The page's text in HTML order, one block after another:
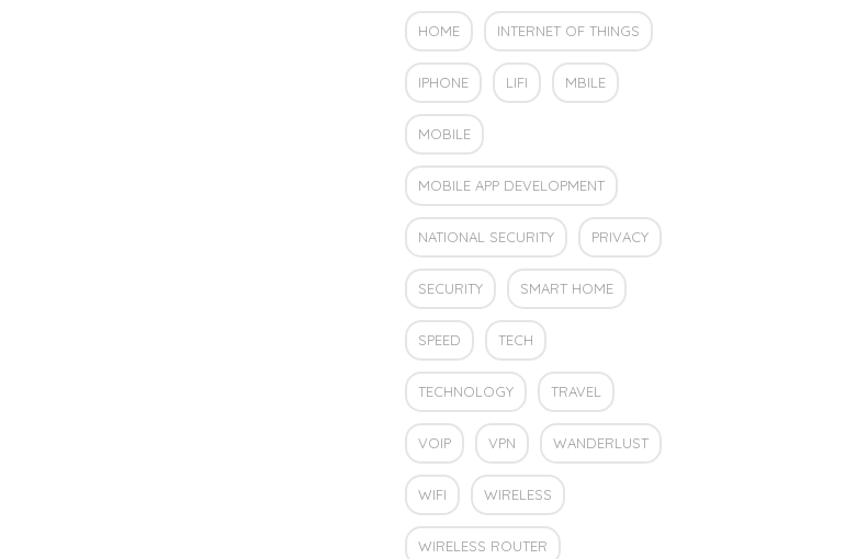
HOME INTERNET OF THINGS
IPHONE LIFI MBILE
MOBILE
MOBILE APP DEVELOPMENT
NATIONAL SECURITY PRIVACY
SECURITY SMART HOME
SPEED TECH
TECHNOLOGY TRAVEL
VOIP VPN WANDERLUST
WIFI WIRELESS
WIRELESS ROUTER